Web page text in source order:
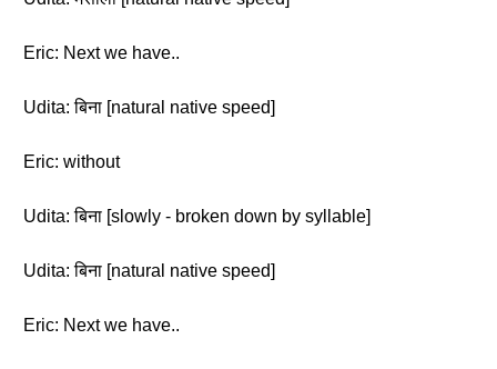
Eric: Next we have..
Udita: बिना [natural native speed]
Eric: without
Udita: बिना [slowly - broken down by syllable]
Udita: बिना [natural native speed]
Eric: Next we have..